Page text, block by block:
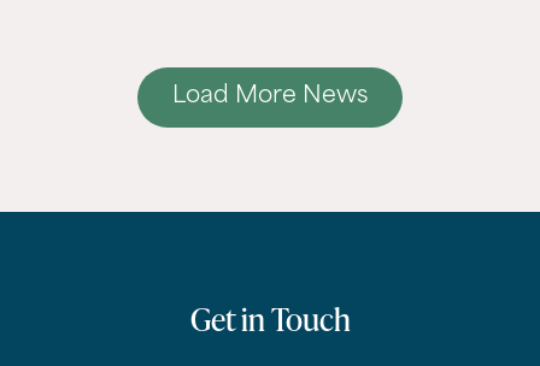
Load More News
Get in Touch